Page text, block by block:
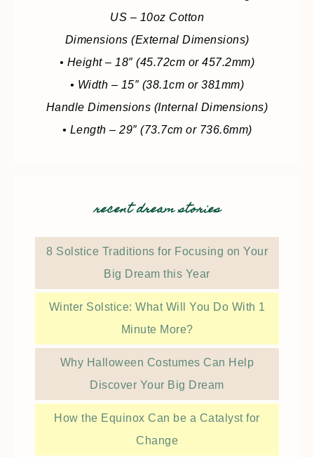
US – 10oz Cotton
Dimensions (External Dimensions)
• Height – 18″ (45.72cm or 457.2mm)
• Width – 15″ (38.1cm or 381mm)
Handle Dimensions (Internal Dimensions)
• Length – 29″ (73.7cm or 736.6mm)
recent dream stories
8 Solstice Traditions for Focusing on Your
Big Dream this Year
Winter Solstice: What Will You Do With 1
Minute More?
Why Halloween Costumes Can Help
Discover Your Big Dream
How the Equinox Can be a Catalyst for
Change